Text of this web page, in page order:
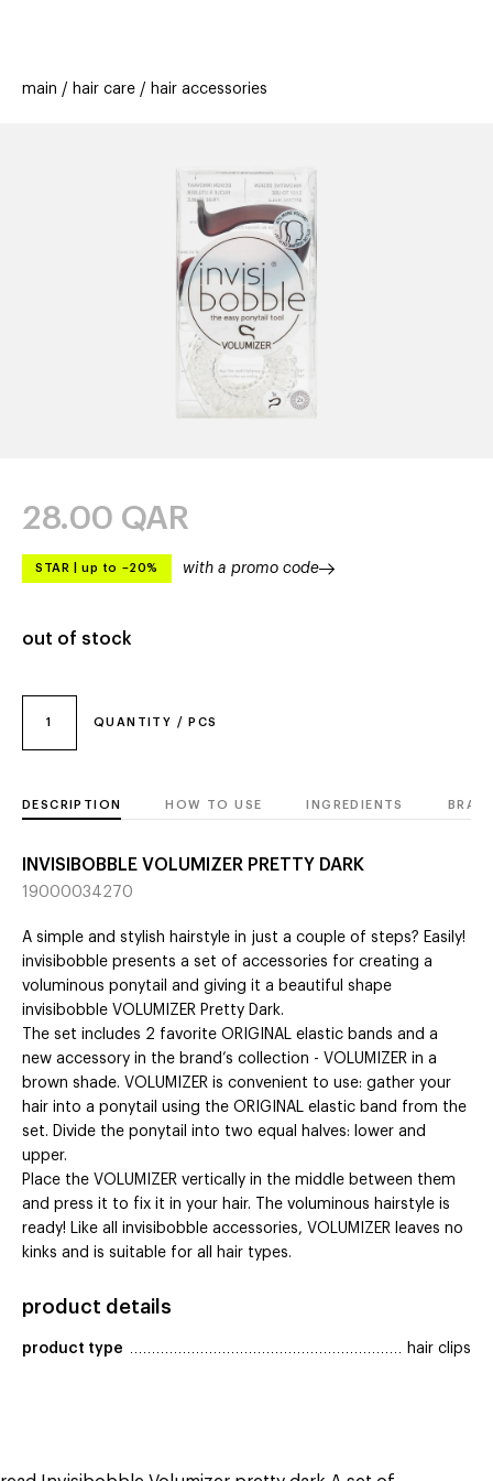
offers
stores new trending
main hair care hair accessories
1 QUANTITY / PCS
28.00 QAR
STAR up to –20% with a promo code
out of stock
DESCRIPTION HOW TO USE INGREDIENTS
INVISIBOBBLE VOLUMIZER PRETTY DARK
19000034270
A simple and stylish hairstyle in just a couple of steps? Easily!
invisibobble presents a set of accessories for creating a
voluminous ponytail and giving it a beautiful shape
invisibobble VOLUMIZER Pretty Dark.
The set includes 2 favorite ORIGINAL elastic bands and a
new accessory in the brand’s collection - VOLUMIZER in a
brown shade. VOLUMIZER is convenient to use: gather your
hair into a ponytail using the ORIGINAL elastic band from the
set. Divide the ponytail into two equal halves: lower and
upper.
Place the VOLUMIZER vertically in the middle between them
and press it to fix it in your hair. The voluminous hairstyle is
ready! Like all invisibobble accessories, VOLUMIZER leaves no
kinks and is suitable for all hair types.
product details
product type hair clips